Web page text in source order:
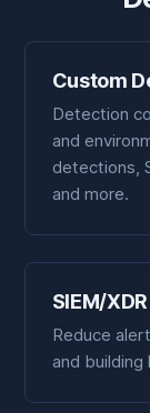
Custom
Detection
and
detections,
and more.
SIEM/
Reduce
and